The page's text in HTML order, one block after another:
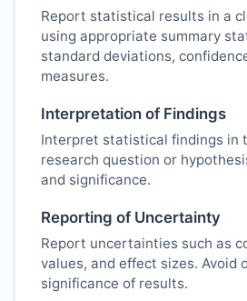
Report statistical results in a
using appropriate summary
standard deviations,
measures.
Interpretation of Findings
Interpret statistical findings in
research question or
and significance.
Reporting of Uncertainty
Report uncertainties such as
values, and effect sizes. Avoid
significance of results.